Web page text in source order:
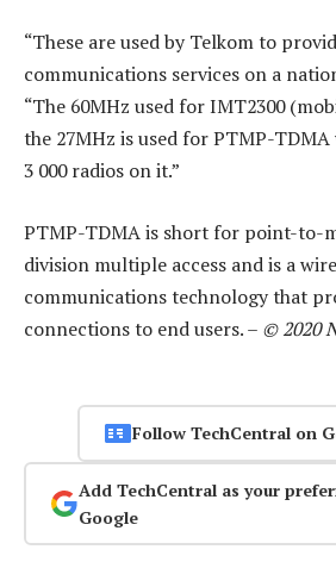
“These are used by Telkom to
communications services on a
“The 60MHz used for IMT2300
the 27MHz is used for PTMP-
3 000 radios on it.”
PTMP-TDMA is short for point-to-
division multiple access and is a
communications technology that
connections to end users. – © 2020
Follow TechCentral on
Add TechCentral as your
Google